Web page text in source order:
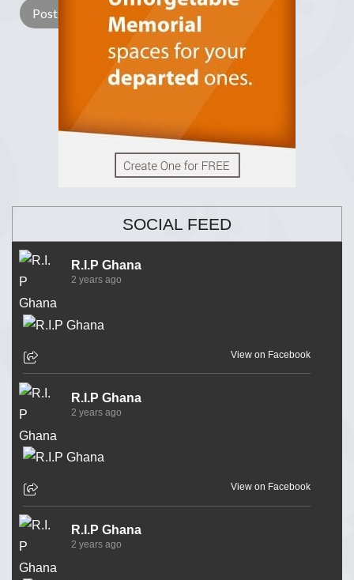
SOCIAL FEED
R.I.P Ghana
2 years ago
View on Facebook
R.I.P Ghana
2 years ago
View on Facebook
R.I.P Ghana
2 years ago